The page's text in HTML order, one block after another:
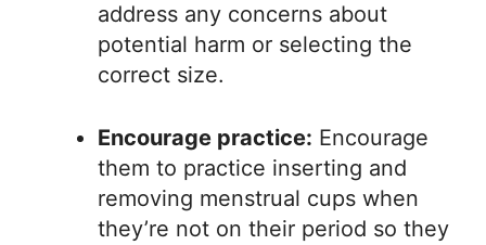
address any concerns about
potential harm or selecting the
correct size.
Encourage practice: Encourage
them to practice inserting and
removing menstrual cups when
they’re not on their period so they